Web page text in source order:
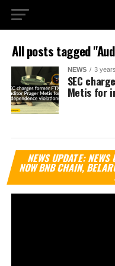
All posts tagged
NEWS 3
SEC
Metis for
NEWS UPDATE:
NOW BNB CHAIN,